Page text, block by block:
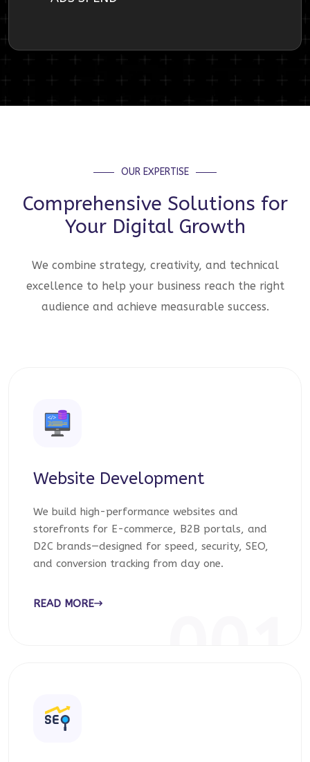
OUR EXPERTISE
Comprehensive Solutions for
Your Digital Growth
We combine strategy, creativity, and technical
excellence to help your business reach the right
audience and achieve measurable success.
Website Development
We build high-performance websites and
storefronts for E-commerce, B2B portals, and
D2C brands—designed for speed, security, SEO,
and conversion tracking from day one.
READ MORE